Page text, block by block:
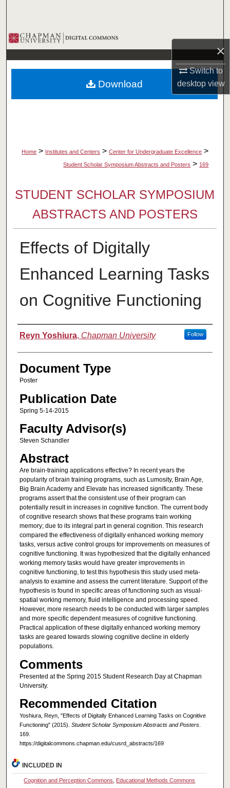
×
Switch to
desktopview
Browse Collections
My Account
About
Home > Institutes and Centers > Center for Undergraduate Excellence >
Student Scholar Symposium Abstracts and Posters > 169
STUDENT SCHOLAR SYMPOSIUM
ABSTRACTS AND POSTERS
Effects of Digitally
Enhanced Learning Tasks
on Cognitive Functioning
Authors
Reyn Yoshiura, Chapman University Follow
Document Type
Poster
Publication Date
Spring 5-14-2015
Faculty Advisor(s)
Steven Schandler
Abstract
Are brain-training applications effective? In recent years the
popularity of brain training programs, such as Lumosity, Brain Age,
Big Brain Academy and Elevate has increased significantly. These
programs assert that the consistent use of their program can
potentially result in increases in cognitive function. The current body
of cognitive research shows that these programs train working
memory; due to its integral part in general cognition. This research
compared the effectiveness of digitally enhanced working memory
tasks, versus active control groups for improvements on measures of
cognitive functioning. It was hypothesized that the digitally enhanced
working memory tasks would have greater improvements in
cognitive functioning, to test this hypothesis this study used meta-
analysis to examine and assess the current literature. Support of the
hypothesis is found in specific areas of functioning such as visual-
spatial working memory, fluid intelligence and processing speed.
However, more research needs to be conducted with larger samples
and more specific dependent measures of cognitive functioning.
Practical application of these digitally enhanced working memory
tasks are geared towards slowing cognitive decline in elderly
populations.
Comments
Presented at the Spring 2015 Student Research Day at Chapman
University.
Recommended Citation
Yoshiura, Reyn, "Effects of Digitally Enhanced Learning Tasks on Cognitive
Functioning" (2015). Student Scholar Symposium Abstracts and Posters.
169.
https://digitalcommons.chapman.edu/cusrd_abstracts/169
Download
INCLUDED IN
Cognition and Perception Commons Educational Methods Commons